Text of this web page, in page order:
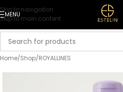
Skip to navigation
Skip to main content
MENU
Home/Shop/ROYALLINES